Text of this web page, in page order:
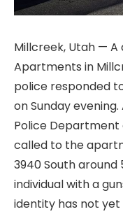
Millcreek, Utah —
Apartments in
police responded
on Sunday
Police Department
called to the
3940 South
individual with a
identity has not yet